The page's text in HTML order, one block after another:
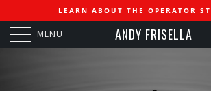
LEARN ABOUT THE OPERATOR
MENU ANDY FRISELLA